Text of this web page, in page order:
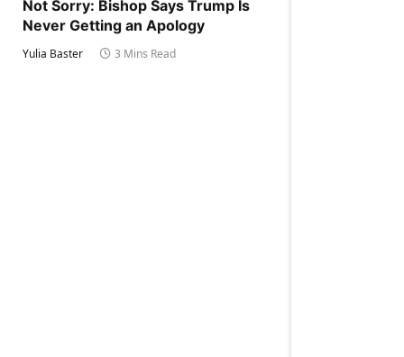
Not Sorry: Bishop Says Trump Is
Never Getting an Apology
Yulia Baster 3 Mins Read